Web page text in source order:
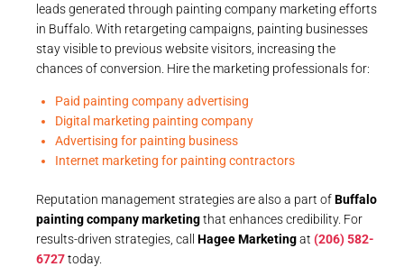
leads generated through painting company marketing efforts
in Buffalo. With retargeting campaigns, painting businesses
stay visible to previous website visitors, increasing the
chances of conversion. Hire the marketing professionals for:
Paid painting company advertising
Digital marketing painting company
Advertising for painting business
Internet marketing for painting contractors
Reputation management strategies are also a part ofBuffalo
painting company marketingthat enhances credibility. For
results-driven strategies, call Hagee Marketingat (206) 582-
6727today.